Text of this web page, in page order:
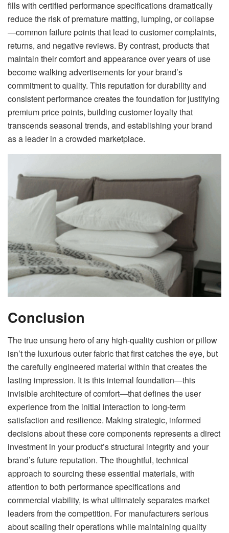
fills with certified performance specifications dramatically
reduce the risk of premature matting, lumping, or collapse
—common failure points that lead to customer complaints,
returns, and negative reviews. By contrast, products that
maintain their comfort and appearance over years of use
become walking advertisements for your brand’s
commitment to quality. This reputation for durability and
consistent performance creates the foundation for justifying
premium price points, building customer loyalty that
transcends seasonal trends, and establishing your brand
as a leader in a crowded marketplace.
Conclusion
The true unsung hero of any high-quality cushion or pillow
isn’t the luxurious outer fabric that first catches the eye, but
the carefully engineered material within that creates the
lasting impression. It is this internal foundation—this
invisible architecture of comfort—that defines the user
experience from the initial interaction to long-term
satisfaction and resilience. Making strategic, informed
decisions about these core components represents a direct
investment in your product’s structural integrity and your
brand’s future reputation. The thoughtful, technical
approach to sourcing these essential materials, with
attention to both performance specifications and
commercial viability, is what ultimately separates market
leaders from the competition. For manufacturers serious
about scaling their operations while maintaining quality